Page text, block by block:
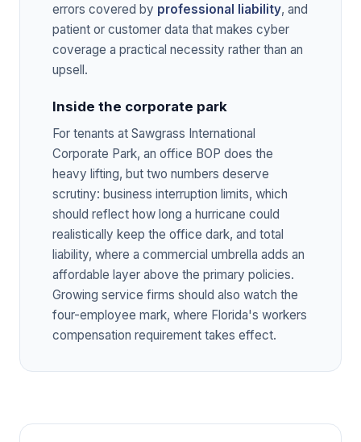
errors covered by professional liability, and
patient or customer data that makes cyber
coverage a practical necessity rather than an
upsell.
Inside the corporate park
For tenants at Sawgrass International
Corporate Park, an office BOP does the
heavy lifting, but two numbers deserve
scrutiny: business interruption limits, which
should reflect how long a hurricane could
realistically keep the office dark, and total
liability, where a commercial umbrella adds an
affordable layer above the primary policies.
Growing service firms should also watch the
four-employee mark, where Florida's workers
compensation requirement takes effect.